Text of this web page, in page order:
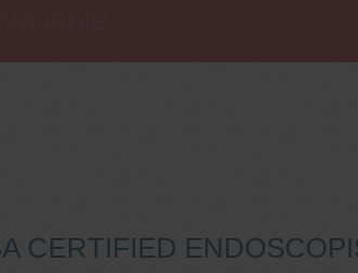
CERTIFIED